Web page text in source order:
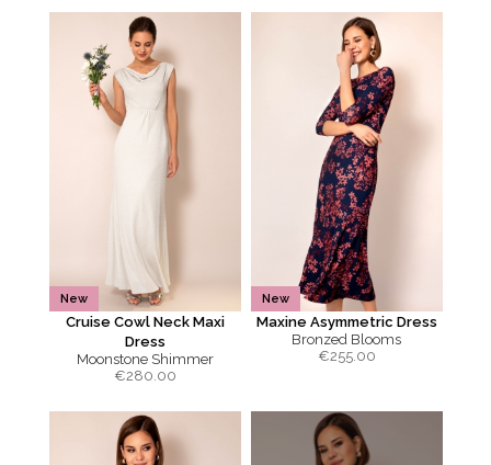
New
Cruise Cowl Neck Maxi
Dress
Moonstone Shimmer
€280.00
New
Maxine Asymmetric Dress
Bronzed Blooms
€255.00